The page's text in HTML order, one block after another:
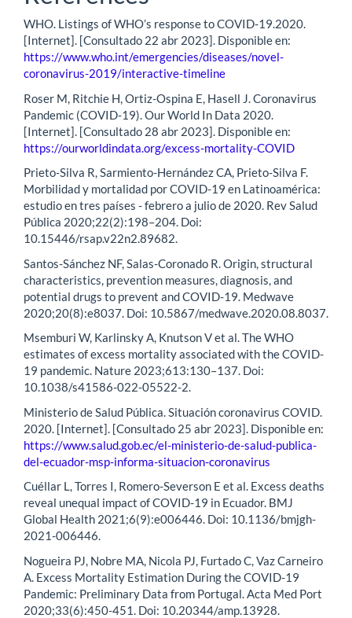
WHO. Listings of WHO’s response to COVID-19.2020.
[Internet]. [Consultado 22 abr 2023]. Disponible en:
https://www.who.int/emergencies/diseases/novel-
coronavirus-2019/interactive-timeline
Roser M, Ritchie H, Ortiz-Ospina E, Hasell J. Coronavirus
Pandemic (COVID-19). Our World In Data 2020.
[Internet]. [Consultado 28 abr 2023]. Disponible en:
https://ourworldindata.org/excess-mortality-COVID
Prieto-Silva R, Sarmiento-Hernández CA, Prieto-Silva F.
Morbilidad y mortalidad por COVID-19 en Latinoamérica:
estudio en tres países - febrero a julio de 2020. Rev Salud
Pública 2020;22(2):198–204. Doi:
10.15446/rsap.v22n2.89682.
Santos-Sánchez NF, Salas-Coronado R. Origin, structural
characteristics, prevention measures, diagnosis, and
potential drugs to prevent and COVID-19. Medwave
2020;20(8):e8037. Doi: 10.5867/medwave.2020.08.8037.
Msemburi W, Karlinsky A, Knutson V et al. The WHO
estimates of excess mortality associated with the COVID-
19 pandemic. Nature 2023;613:130–137. Doi:
10.1038/s41586-022-05522-2.
Ministerio de Salud Pública. Situación coronavirus COVID.
2020. [Internet]. [Consultado 25 abr 2023]. Disponible en:
https://www.salud.gob.ec/el-ministerio-de-salud-publica-
del-ecuador-msp-informa-situacion-coronavirus
Cuéllar L, Torres I, Romero-Severson E et al. Excess deaths
reveal unequal impact of COVID-19 in Ecuador. BMJ
Global Health 2021;6(9):e006446. Doi: 10.1136/bmjgh-
2021-006446.
Nogueira PJ, Nobre MA, Nicola PJ, Furtado C, Vaz Carneiro
A. Excess Mortality Estimation During the COVID-19
Pandemic: Preliminary Data from Portugal. Acta Med Port
2020;33(6):450-451. Doi: 10.20344/amp.13928.